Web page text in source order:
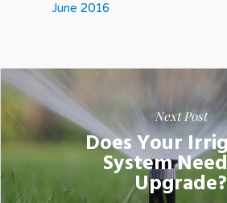
June 2016
Next Post
Does Your
System
Upgrade?